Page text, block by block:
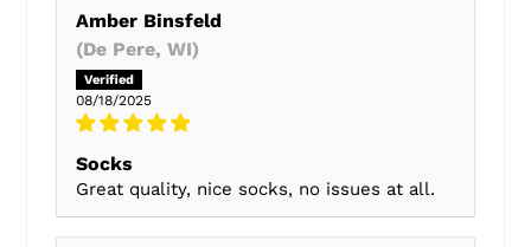
Amber Binsfeld
(De Pere, WI)
08/18/2025
Socks
Great quality, nice socks, no issues at all.